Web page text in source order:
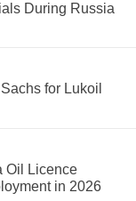
During Russia
for Lukoil
Oil Licence
in 2026